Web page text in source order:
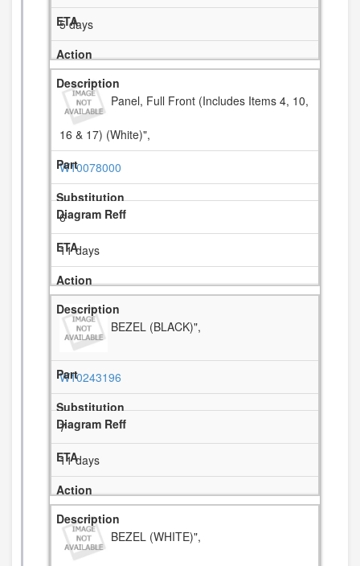
5 days
Panel, Full Front (Includes Items 4, 10,
16 & 17) (White)",
W10078000
6
11 days
BEZEL (BLACK)",
W10243196
7
11 days
BEZEL (WHITE)",